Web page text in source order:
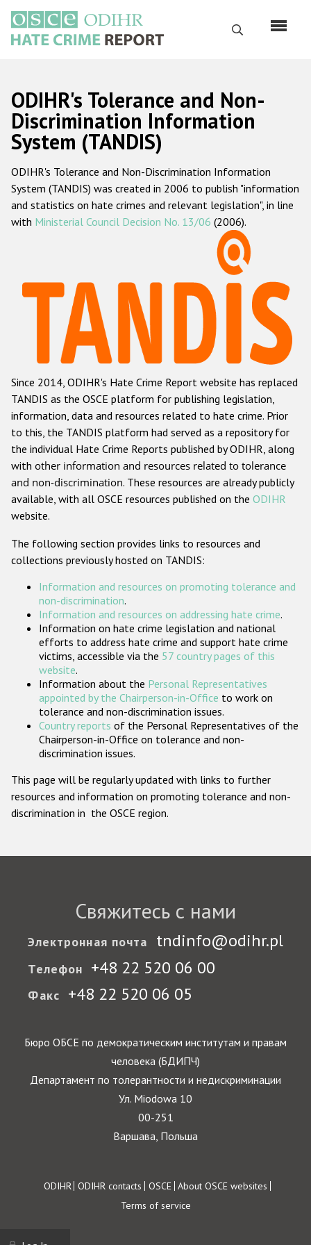
основному
содержанию
Поиск
Русский
Main
navigation
Главная
О нас
Наш мандат
Наша методология
Данные о преступлениях на почве ненависти
Racist and xenophobic hate crime
Anti-Roma hate crime
Anti-Semitic hate crime
Anti-Muslim hate crime
Anti-Christian hate crime
Other hate crime based on religion or belief
Gender-based hate crime
Проекты БДИПЧ
Организации гражданского общества
Государства-участники
ODIHR's Tolerance and Non-
Discrimination Information
System (TANDIS)
ODIHR's Tolerance and Non-Discrimination Information
System (TANDIS) was created in 2006 to publish "information
and statistics on hate crimes and relevant legislation", in line
with Ministerial Council Decision No. 13/06 (2006).
Since 2014, ODIHR's Hate Crime Report website has replaced
TANDIS as the OSCE platform for publishing legislation,
information, data and resources related to hate crime. Prior
to this, the TANDIS platform had served as a repository for
the individual Hate Crime Reports published by ODIHR, along
with other information and resources related to tolerance
and non-discrimination. These resources are already publicly
available, with all OSCE resources published on the ODIHR
website.
The following section provides links to resources and
collections previously hosted on TANDIS:
Information and resources on promoting tolerance and
non-discrimination.
Information and resources on addressing hate crime.
Information on hate crime legislation and national
efforts to address hate crime and support hate crime
victims, accessible via the 57 country pages of this
website.
Information about the Personal Representatives
appointed by the Chairperson-in-Office to work on
tolerance and non-discrimination issues.
Country reports of the Personal Representatives of the
Chairperson-in-Office on tolerance and non-
discrimination issues.
This page will be regularly updated with links to further
resources and information on promoting tolerance and non-
discrimination in the OSCE region.
Свяжитесь с нами
Электронная почта tndinfo@odihr.pl
Телефон +48 22 520 06 00
Факс +48 22 520 06 05
Бюро ОБСЕ по демократическим институтам и правам
человека (БДИПЧ)
Департамент по толерантности и недискриминации
Ул. Miodowa 10
00-251
Варшава, Польша
Footer
ODIHR ODIHR contacts OSCE About OSCE websites
Terms of service